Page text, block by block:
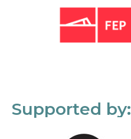
Supported by: